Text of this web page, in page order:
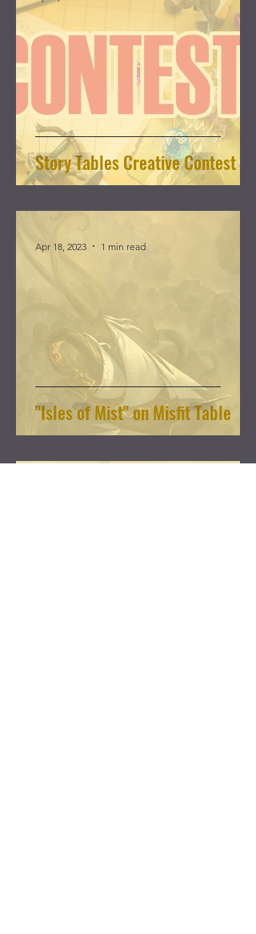
Story Tables Creative Contest
"Isles of Mist" on Misfit Table
Apr 18, 2023 1 min read